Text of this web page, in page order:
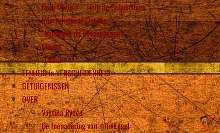
Beth Myriam – Help de Behoeftigen
Interreligieuze Oproep
“Verspreid de Boodschappen”!
Nieuws
Back
EENHEID in VERSCHEIDENHEID
GETUIGENISSEN
OVER
Vassula Rydén
De toenadering van mijn Engel